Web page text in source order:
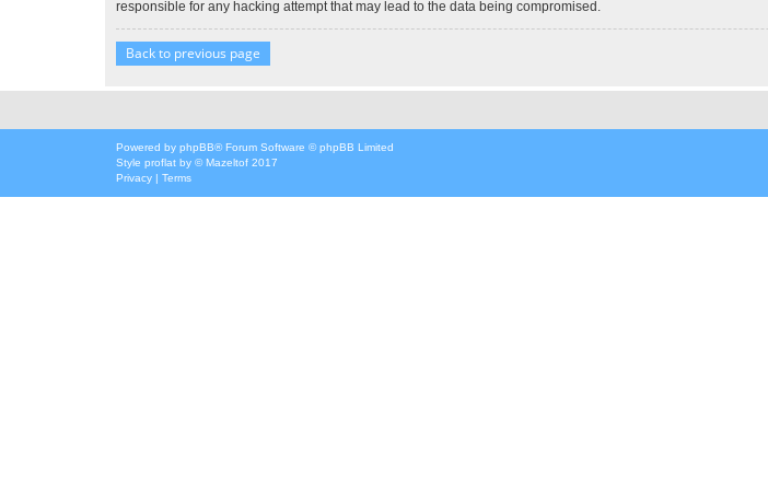
responsible for any hacking attempt that may lead to the data being compromised.
Back to previous page
Powered by phpBB® Forum Software © phpBB Limited
Style proflat by ©Mazeltof 2017
Privacy | Terms